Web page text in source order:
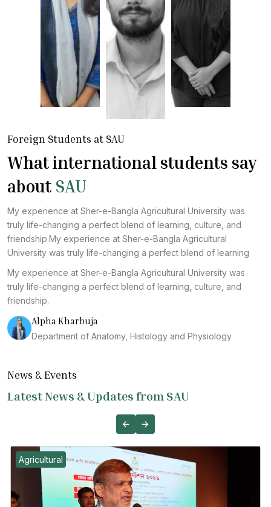
Foreign Students at SAU
What international students say
about SAU
My experience at Sher-e-Bangla Agricultural University was
truly life-changing a perfect blend of learning, culture, and
friendship.My experience at Sher-e-Bangla Agricultural
University was truly life-changing a perfect blend of learning
My experience at Sher-e-Bangla Agricultural University was
truly life-changing a perfect blend of learning, culture, and
friendship.
Alpha Kharbuja
Department of Anatomy, Histology and Physiology
News & Events
Latest News & Updates from SAU
Agricultural